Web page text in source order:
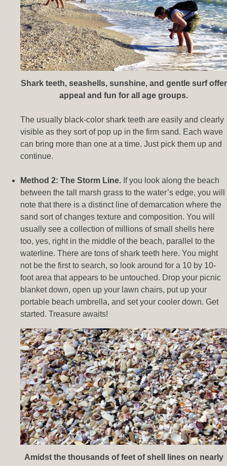
Shark teeth, seashells, sunshine, and gentle surf offer
appeal and fun for all age groups.
The usually black-color shark teeth are easily and clearly
visible as they sort of pop up in the firm sand. Each wave
can bring more than one at a time. Just pick them up and
continue.
Method 2: The Storm Line. If you look along the beach
between the tall marsh grass to the water’s edge, you will
note that there is a distinct line of demarcation where the
sand sort of changes texture and composition. You will
usually see a collection of millions of small shells here
too, yes, right in the middle of the beach, parallel to the
waterline. There are tons of shark teeth here. You might
not be the first to search, so look around for a 10 by 10-
foot area that appears to be untouched. Drop your picnic
blanket down, open up your lawn chairs, put up your
portable beach umbrella, and set your cooler down. Get
started. Treasure awaits!
Amidst the thousands of feet of shell lines on nearly